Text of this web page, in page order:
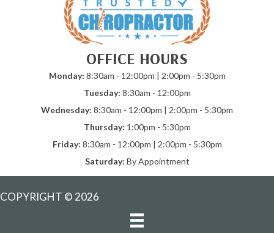
OFFICE HOURS
Monday: 8:30am - 12:00pm | 2:00pm - 5:30pm
Tuesday: 8:30am - 12:00pm
Wednesday: 8:30am - 12:00pm | 2:00pm - 5:30pm
Thursday: 1:00pm - 5:30pm
Friday: 8:30am - 12:00pm | 2:00pm - 5:30pm
Saturday: By Appointment
COPYRIGHT © 2026